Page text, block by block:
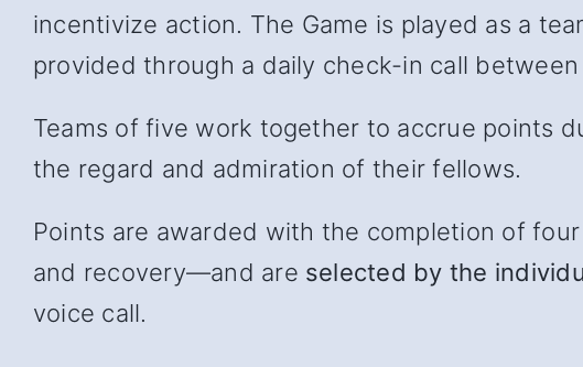
incentivize action. The Game is played as a
provided through a daily check-in call
Teams of five work together to accrue points
the regard and admiration of their fellows.
Points are awarded with the completion of
and recovery—and are selected by the
voice call.